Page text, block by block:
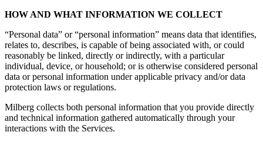
HOW AND WHAT INFORMATION WE COLLECT
“Personal data” or “personal information” means data that identifies,
relates to, describes, is capable of being associated with, or could
reasonably be linked, directly or indirectly, with a particular
individual, device, or household; or is otherwise considered personal
data or personal information under applicable privacy and/or data
protection laws or regulations.
Milberg collects both personal information that you provide directly
and technical information gathered automatically through your
interactions with the Services.